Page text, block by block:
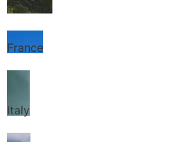
Thailand
France
Italy